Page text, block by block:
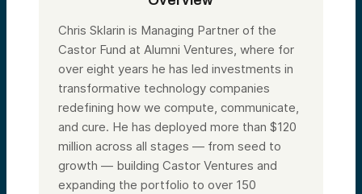
Chris Sklarin is Managing Partner of the
Castor Fund at Alumni Ventures, where for
over eight years he has led investments in
transformative technology companies
redefining how we compute, communicate,
and cure. He has deployed more than $120
million across all stages — from seed to
growth — building Castor Ventures and
expanding the portfolio to over 150